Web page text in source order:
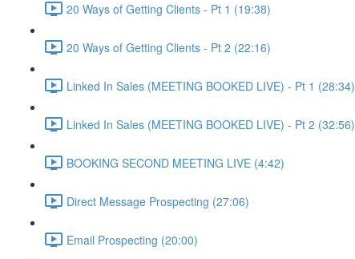
20 Ways of Getting Clients - Pt 1 (19:38)
20 Ways of Getting Clients - Pt 2 (22:16)
Linked In Sales (MEETING BOOKED LIVE) - Pt 1 (28:34)
Linked In Sales (MEETING BOOKED LIVE) - Pt 2 (32:56)
BOOKING SECOND MEETING LIVE (4:42)
Direct Message Prospecting (27:06)
Email Prospecting (20:00)